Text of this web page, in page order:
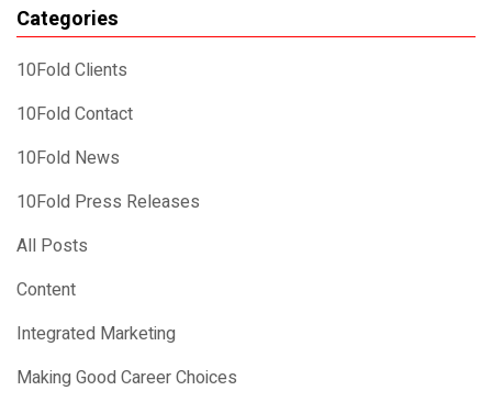
Categories
10Fold Clients
10Fold Contact
10Fold News
10Fold Press Releases
All Posts
Content
Integrated Marketing
Making Good Career Choices